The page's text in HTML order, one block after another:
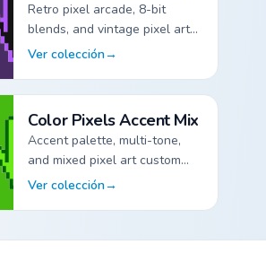
Retro pixel arcade, 8-bit
blends, and vintage pixel art
custom cursor pointer packs.
Ver colección→
Color Pixels Accent Mix
Accent palette, multi-tone,
and mixed pixel art custom
cursor pointer packs.
Ver colección→